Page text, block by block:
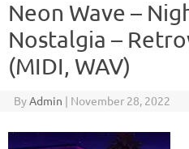
Neon Wave –
Nostalgia –
(MIDI, WAV)
ByAdmin | November 28, 2022